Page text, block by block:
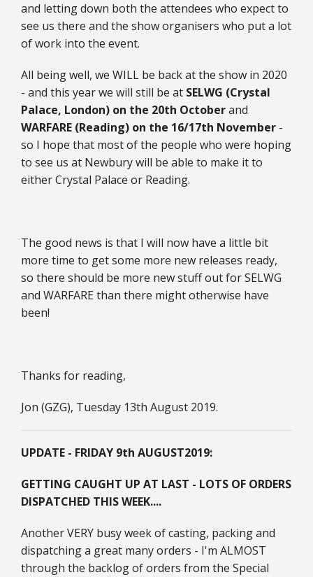
BGC Figures
and letting down both the attendees who expect to
see us there and the show organisers who put a lot
of work into the event.
All being well, we WILL be back at the show in 2020
- and this year we will still be at SELWG (Crystal
Palace, London) on the 20th Octoberand
WARFARE (Reading) on the 16/17th November -
so I hope that most of the people who were hoping
to see us at Newbury will be able to make it to
either Crystal Palace or Reading.
The good news is that I will now have a little bit
more time to get some more new releases ready,
so there should be more new stuff out for SELWG
and WARFARE than there might otherwise have
been!
Thanks for reading,
Jon (GZG), Tuesday 13th August 2019.
UPDATE - FRIDAY 9th AUGUST2019:
GETTING CAUGHT UP AT LAST - LOTS OF ORDERS
DISPATCHED THIS WEEK....
Another VERY busy week of casting, packing and
dispatching a great many orders - I'm ALMOST
through the backlog of orders from the Special